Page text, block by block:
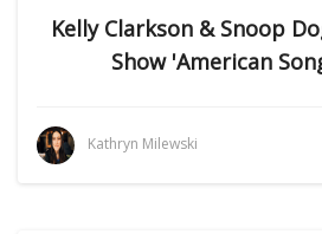
Kelly Clarkson & Snoop
Show 'American
Kathryn Milewski